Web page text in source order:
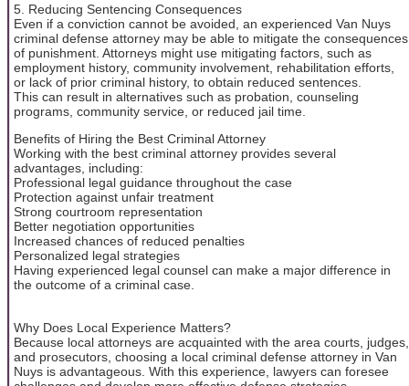
5. Reducing Sentencing Consequences
Even if a conviction cannot be avoided, an experienced Van Nuys
criminal defense attorney may be able to mitigate the consequences
of punishment. Attorneys might use mitigating factors, such as
employment history, community involvement, rehabilitation efforts,
or lack of prior criminal history, to obtain reduced sentences.
This can result in alternatives such as probation, counseling
programs, community service, or reduced jail time.
Benefits of Hiring the Best Criminal Attorney
Working with the best criminal attorney provides several
advantages, including:
Professional legal guidance throughout the case
Protection against unfair treatment
Strong courtroom representation
Better negotiation opportunities
Increased chances of reduced penalties
Personalized legal strategies
Having experienced legal counsel can make a major difference in
the outcome of a criminal case.
Why Does Local Experience Matters?
Because local attorneys are acquainted with the area courts, judges,
and prosecutors, choosing a local criminal defense attorney in Van
Nuys is advantageous. With this experience, lawyers can foresee